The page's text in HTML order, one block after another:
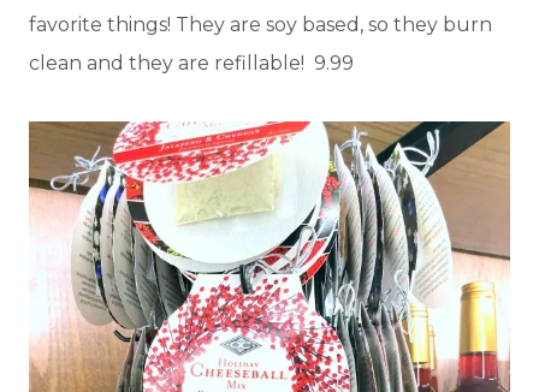
favorite things! They are soy based, so they burn
clean and they are refillable! 9.99